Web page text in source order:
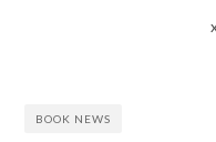
BOOK NEWS